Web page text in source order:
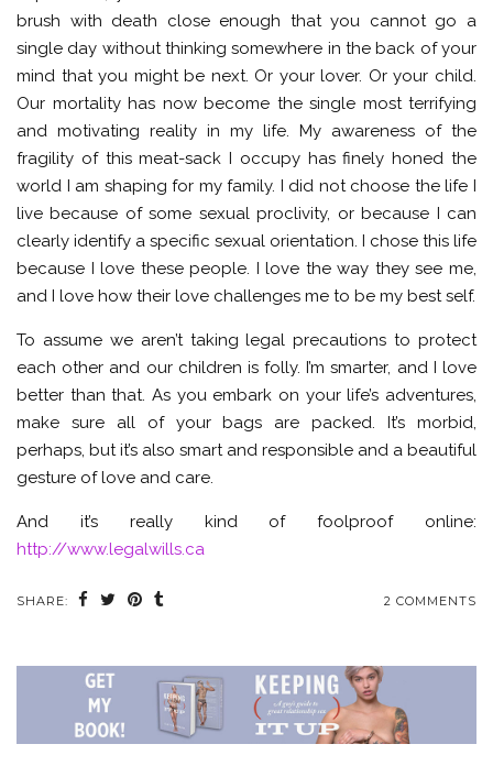
brush with death close enough that you cannot go a
single day without thinking somewhere in the back of your
mind that you might be next. Or your lover. Or your child.
Our mortality has now become the single most terrifying
and motivating reality in my life. My awareness of the
fragility of this meat-sack I occupy has finely honed the
world I am shaping for my family. I did not choose the life I
live because of some sexual proclivity, or because I can
clearly identify a specific sexual orientation. I chose this life
because I love these people. I love the way they see me,
and I love how their love challenges me to be my best self.
To assume we aren’t taking legal precautions to protect
each other and our children is folly. I’m smarter, and I love
better than that. As you embark on your life’s adventures,
make sure all of your bags are packed. It’s morbid,
perhaps, but it’s also smart and responsible and a beautiful
gesture of love and care.
And it’s really kind of foolproof online:
http://www.legalwills.ca
SHARE: 2 COMMENTS